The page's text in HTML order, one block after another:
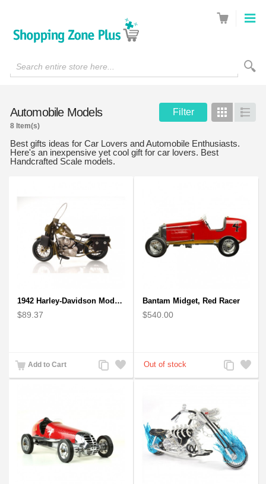
Search entire store here...
Automobile Models Filter Grid List
8 Item(s)
Best gifts ideas for Car Lovers and Automobile Enthusiasts.
Here's an inexpensive yet cool gift for car lovers. Best
Handcrafted Scale models.
1942 Harley-Davidson Model 1:12 Scale
$89.37
Add to Cart
Add
to
Add
to
Bantam Midget, Red Racer
$540.00
Add
to
Add
to